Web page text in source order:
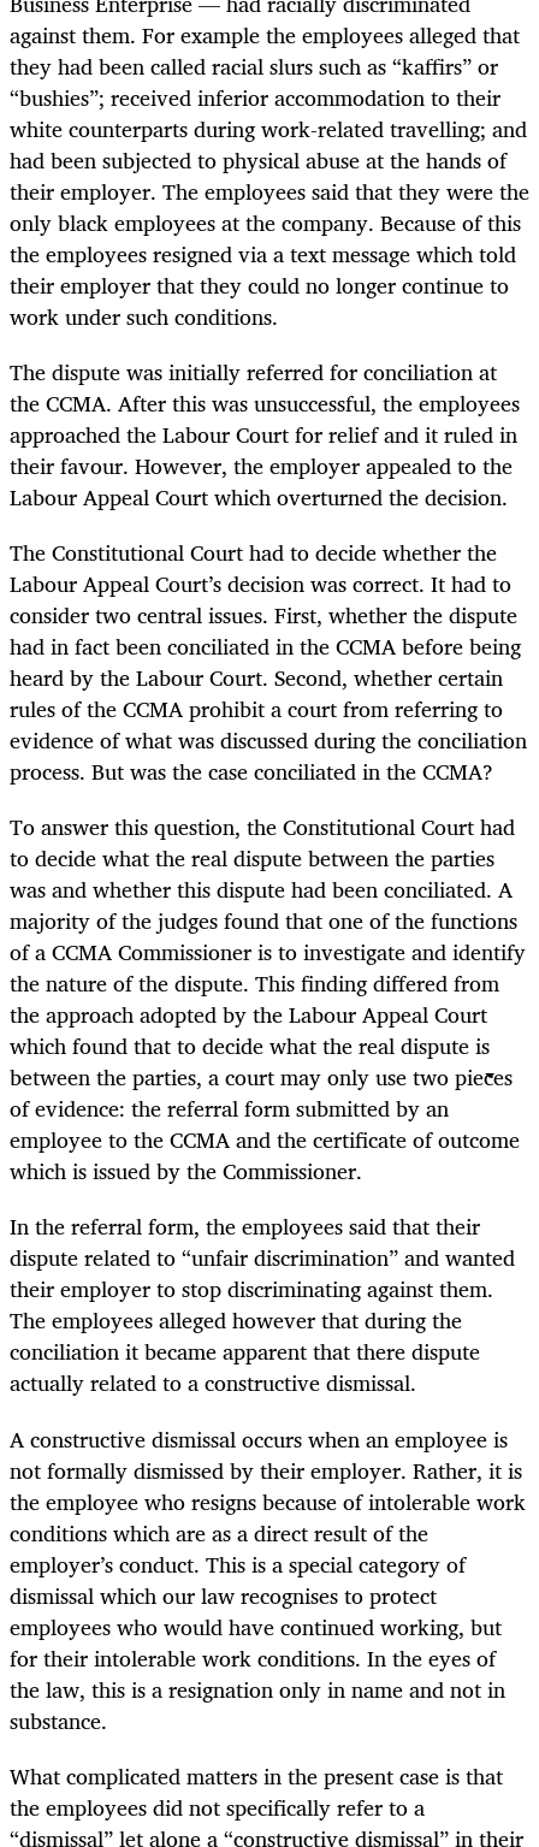
against them. For example the employees alleged that
they had been called racial slurs such as “kaffirs” or
“bushies”; received inferior accommodation to their
white counterparts during work-related travelling; and
had been subjected to physical abuse at the hands of
their employer. The employees said that they were the
only black employees at the company. Because of this
the employees resigned via a text message which told
their employer that they could no longer continue to
work under such conditions.
The dispute was initially referred for conciliation at
the CCMA. After this was unsuccessful, the employees
approached the Labour Court for relief and it ruled in
their favour. However, the employer appealed to the
Labour Appeal Court which overturned the decision.
The Constitutional Court had to decide whether the
Labour Appeal Court’s decision was correct. It had to
consider two central issues. First, whether the dispute
had in fact been conciliated in the CCMA before being
heard by the Labour Court. Second, whether certain
rules of the CCMA prohibit a court from referring to
evidence of what was discussed during the conciliation
process. But was the case conciliated in the CCMA?
To answer this question, the Constitutional Court had
to decide what the real dispute between the parties
was and whether this dispute had been conciliated. A
majority of the judges found that one of the functions
of a CCMA Commissioner is to investigate and identify
the nature of the dispute. This finding differed from
the approach adopted by the Labour Appeal Court
which found that to decide what the real dispute is
between the parties, a court may only use two pieces
of evidence: the referral form submitted by an
employee to the CCMA and the certificate of outcome
which is issued by the Commissioner.
In the referral form, the employees said that their
dispute related to “unfair discrimination” and wanted
their employer to stop discriminating against them.
The employees alleged however that during the
conciliation it became apparent that there dispute
actually related to a constructive dismissal.
A constructive dismissal occurs when an employee is
not formally dismissed by their employer. Rather, it is
the employee who resigns because of intolerable work
conditions which are as a direct result of the
employer’s conduct. This is a special category of
dismissal which our law recognises to protect
employees who would have continued working, but
for their intolerable work conditions. In the eyes of
the law, this is a resignation only in name and not in
substance.
What complicated matters in the present case is that
the employees did not specifically refer to a
“dismissal” let alone a “constructive dismissal” in their